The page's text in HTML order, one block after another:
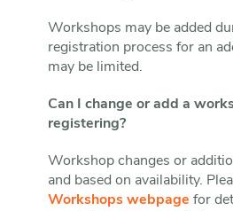
Workshops may be added
registration process for an
may be limited.
Can I change or add a
registering?
Workshop changes or
and based on availability.
Workshops webpage for